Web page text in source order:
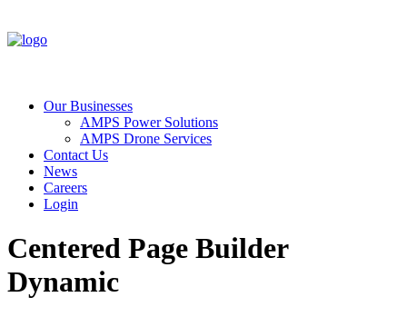
Our Businesses
AMPS Power Solutions
AMPS Drone Services
Contact Us
News
Careers
Login
Centered Page Builder
Dynamic